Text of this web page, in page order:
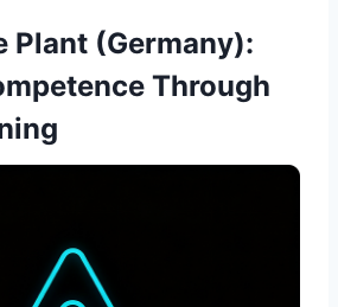
Plant (Germany):
Through